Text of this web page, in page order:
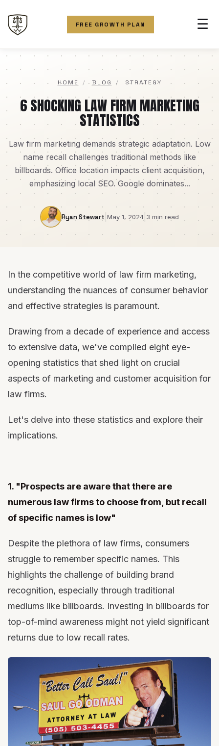
FREE GROWTH PLAN ☰
HOME / BLOG / STRATEGY
6 SHOCKING LAW FIRM MARKETING
STATISTICS
Law firm marketing demands strategic adaptation. Low
name recall challenges traditional methods like
billboards. Office location impacts client acquisition,
emphasizing local SEO. Google dominates...
Ryan Stewart May 1, 2024 3 min read
In the competitive world of law firm marketing,
understanding the nuances of consumer behavior
and effective strategies is paramount.
Drawing from a decade of experience and access
to extensive data, we've compiled eight eye-
opening statistics that shed light on crucial
aspects of marketing and customer acquisition for
law firms.
Let's delve into these statistics and explore their
implications.
1. "Prospects are aware that there are
numerous law firms to choose from, but recall
of specific names is low"
Despite the plethora of law firms, consumers
struggle to remember specific names. This
highlights the challenge of building brand
recognition, especially through traditional
mediums like billboards. Investing in billboards for
top-of-mind awareness might not yield significant
returns due to low recall rates.